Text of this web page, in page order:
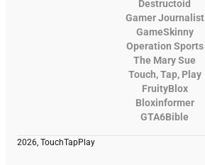
Destructoid
Gamer Journalist
GameSkinny
Operation Sports
The Mary Sue
Touch, Tap, Play
FruityBlox
Bloxinformer
GTA6Bible
2026, TouchTapPlay